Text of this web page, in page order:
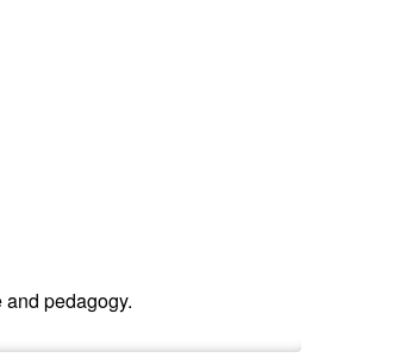
pedagogy.